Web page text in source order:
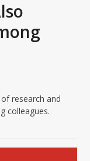
research and
colleagues.